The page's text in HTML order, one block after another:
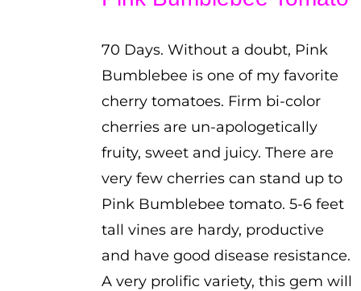
through
70 Days. Without a doubt, Pink
Bumblebee is one of my favorite
cherry tomatoes. Firm bi-color
cherries are un-apologetically
fruity, sweet and juicy. There are
very few cherries can stand up to
Pink Bumblebee tomato. 5-6 feet
tall vines are hardy, productive
and have good disease resistance.
A very prolific variety, this gem will